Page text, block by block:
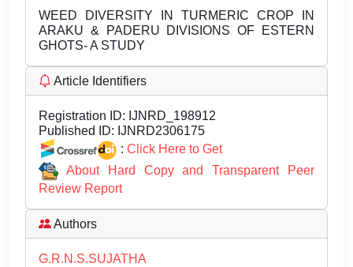
WEED DIVERSITY IN TURMERIC CROP IN
ARAKU & PADERU DIVISIONS OF ESTERN
GHOTS- A STUDY
Article Identifiers
Registration ID: IJNRD_198912
Published ID: IJNRD2306175
: Click Here to Get
About Hard Copy and Transparent Peer
Review Report
Authors
G.R.N.S.SUJATHA